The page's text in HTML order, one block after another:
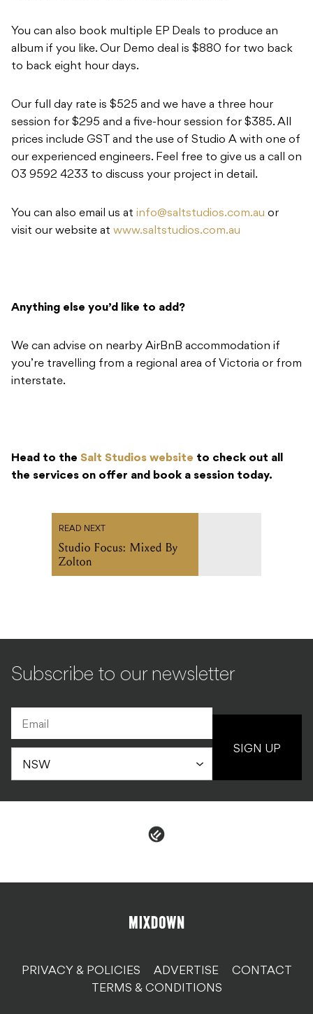
You can also book multiple EP Deals to produce an
album if you like. Our Demo deal is $880 for two back
to back eight hour days.
Our full day rate is $525 and we have a three hour
session for $295 and a five-hour session for $385. All
prices include GST and the use of Studio A with one of
our experienced engineers. Feel free to give us a call on
03 9592 4233 to discuss your project in detail.
You can also email us at info@saltstudios.com.au or
visit our website at www.saltstudios.com.au
Anything else you’d like to add?
We can advise on nearby AirBnB accommodation if
you’re travelling from a regional area of Victoria or from
interstate.
Head to the Salt Studios website to check out all
the services on offer and book a session today.
READ NEXT
Studio Focus: Mixed By
Zolton
Subscribe to our newsletter
SIGN UP
PRIVACY & POLICIES ADVERTISE
CONTACT
TERMS & CONDITIONS